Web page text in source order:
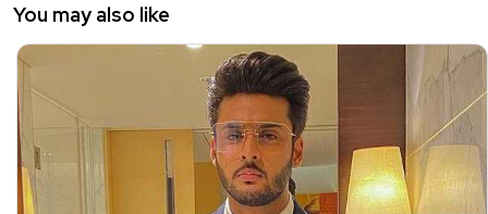
You may also like